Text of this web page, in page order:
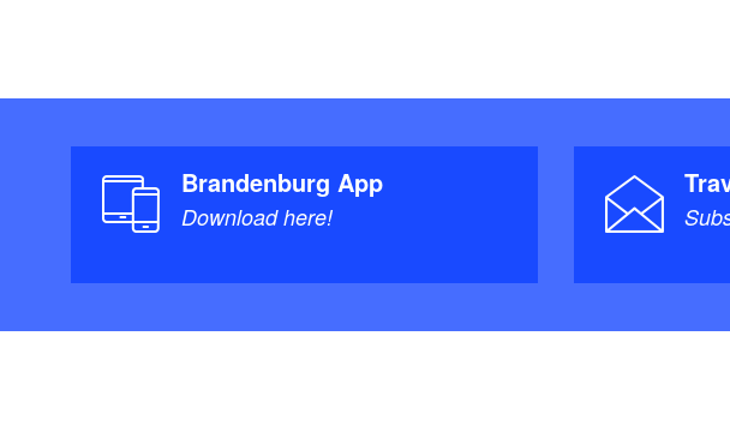
Brandenburg App
Download here!